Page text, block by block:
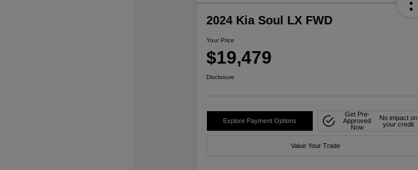
2024 Kia Soul LX FWD
Your Price
$19,479
Disclosure
Explore Payment Options
Get Pre-
Approved
Now
No impact on
your credit
Value Your Trade